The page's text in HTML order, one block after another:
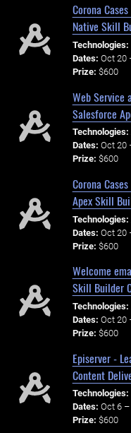
Corona
Native Skill
Technologies:
Dates: Oct 20
Prize: $600
Web Service
Salesforce
Technologies:
Dates: Oct 20
Prize: $600
Corona
Apex Skill
Technologies:
Dates: Oct 20
Prize: $600
Welcome
Skill Builder
Technologies:
Dates: Oct 20
Prize: $600
Episerver -
Content
Technologies:
Dates: Oct 6 –
Prize: $600